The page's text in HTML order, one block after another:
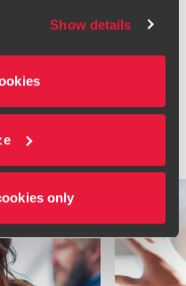
Show details
only
impact the real estate
how VAT can be a factor